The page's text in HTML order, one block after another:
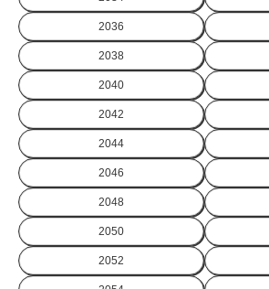
2036
2038
2040
2042
2044
2046
2048
2050
2052